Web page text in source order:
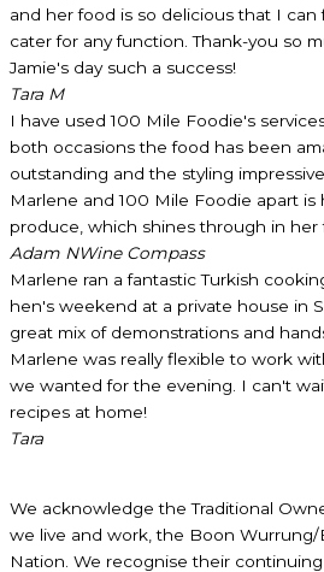
and her food is so delicious that I
cater for any function. Thank-you so
Jamie's day such a success!
Tara M
I have used 100 Mile Foodie's
both occasions the food has been
outstanding and the styling
Marlene and 100 Mile Foodie apart is
produce, which shines through in
Adam NWine Compass
Marlene ran a fantastic Turkish
hen's weekend at a private house in
great mix of demonstrations and
Marlene was really flexible to work
we wanted for the evening. I can't
recipes at home!
Tara
We acknowledge the Traditional
we live and work, the Boon
Nation. We recognise their